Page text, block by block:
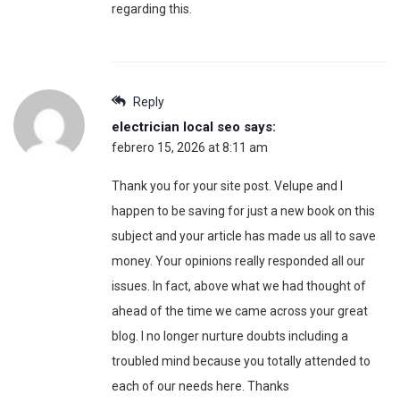
regarding this.
Reply
electrician local seo says:
febrero 15, 2026 at 8:11 am
Thank you for your site post. Velupe and I
happen to be saving for just a new book on this
subject and your article has made us all to save
money. Your opinions really responded all our
issues. In fact, above what we had thought of
ahead of the time we came across your great
blog. I no longer nurture doubts including a
troubled mind because you totally attended to
each of our needs here. Thanks